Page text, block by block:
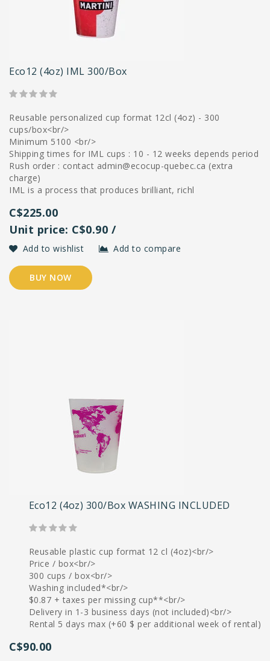
Eco12 (4oz) IML 300/box
Reusable personalized cup format 12cl (4oz) - 300
cups/box<br/>
Minimum 5100 <br/>
Shipping times for IML cups : 10 - 12 weeks depends period
Rush order : contact admin@ecocup-quebec.ca (extra
charge)
IML is a process that produces brilliant, richl
C$225.00
Unit price: C$0.90 /
Add to wishlist Add to compare
BUY NOW
Eco12 (4oz) 300/Box WASHING INCLUDED
Reusable plastic cup format 12 cl (4oz)<br/>
Price / box<br/>
300 cups / box<br/>
Washing included*<br/>
$0.87 + taxes per missing cup**<br/>
Delivery in 1-3 business days (not included)<br/>
Rental 5 days max (+60 $ per additional week of rental)
C$90.00